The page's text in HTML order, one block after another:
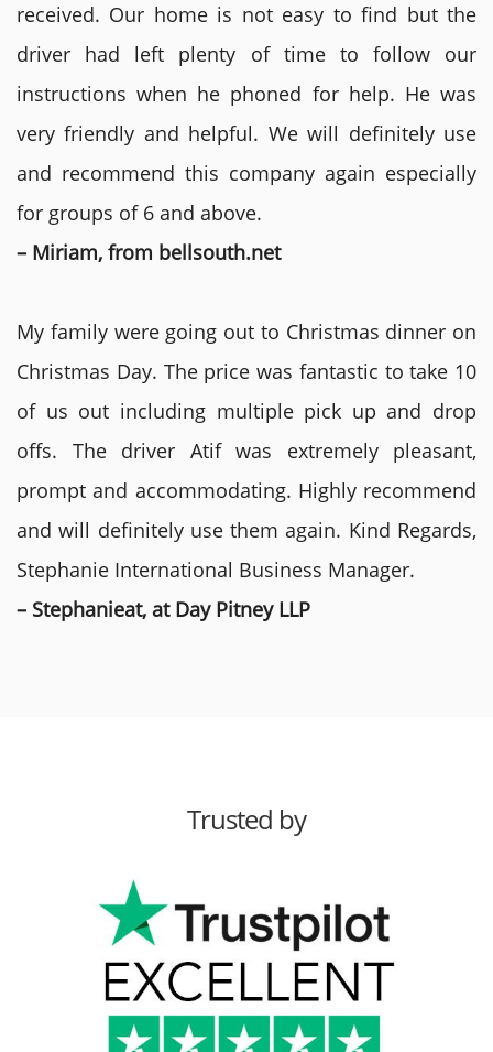
received. Our home is not easy to find but the
driver had left plenty of time to follow our
instructions when he phoned for help. He was
very friendly and helpful. We will definitely use
and recommend this company again especially
for groups of 6 and above.
– Miriam, from bellsouth.net
My family were going out to Christmas dinner on
Christmas Day. The price was fantastic to take 10
of us out including multiple pick up and drop
offs. The driver Atif was extremely pleasant,
prompt and accommodating. Highly recommend
and will definitely use them again. Kind Regards,
Stephanie International Business Manager.
– Stephanieat, at Day Pitney LLP
Trusted by